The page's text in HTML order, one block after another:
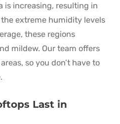
is increasing, resulting in
extreme humidity levels
these regions
mildew. Our team offers
so you don’t have to
Last in